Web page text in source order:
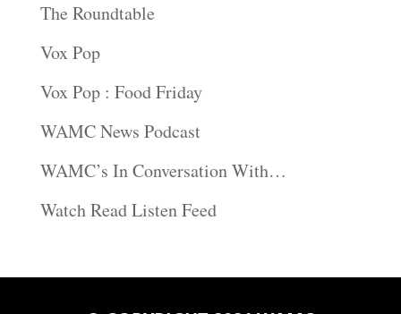
The Roundtable
Vox Pop
Vox Pop : Food Friday
WAMC News Podcast
WAMC’s In Conversation With…
Watch Read Listen Feed